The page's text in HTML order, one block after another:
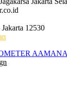
Jakarta 12530